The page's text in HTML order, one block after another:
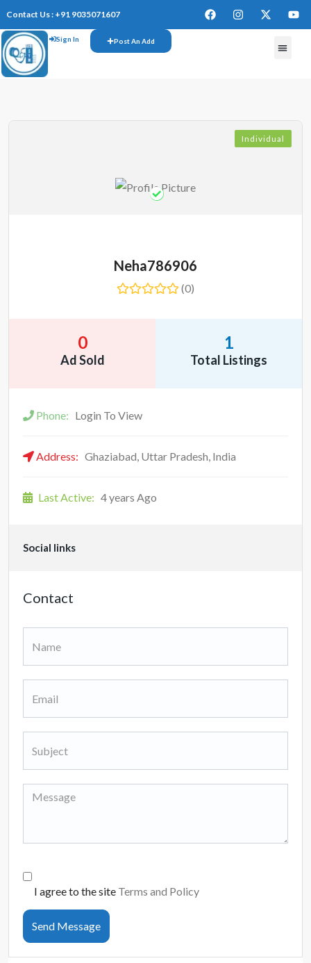
Contact Us : +91 9035071607
Sign In Post An Add
Individual
Neha786906
(0)
0
Ad Sold
1
Total Listings
Phone: Login To View
Address: Ghaziabad, Uttar Pradesh, India
Last Active: 4 years Ago
Social links
Contact
I agree to the site Terms and Policy
Send Message